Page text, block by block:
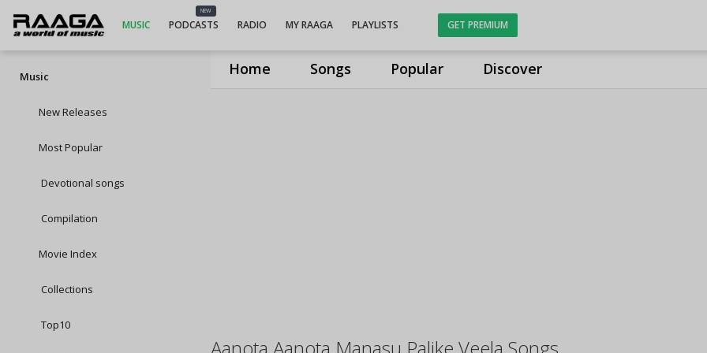
Home Songs Popular Discover
MUSIC
NEW
PODCASTS RADIO MY RAAGA PLAYLISTS GET PREMIUM
Music
New Releases
Most Popular
Devotional songs
Compilation
Movie Index
Collections
Top10